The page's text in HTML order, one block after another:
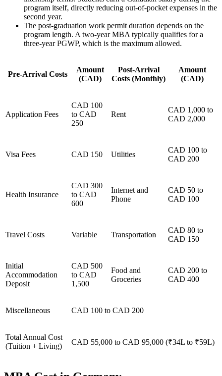
program itself, directly reducing out-of-pocket expenses in the
second year.
The post-graduation work permit duration depends on the
program length. A two-year MBA typically qualifies for a
three-year PGWP, which is the maximum allowed.
Pre-Arrival Costs
Amount
(CAD)
Post-Arrival
Costs (Monthly)
Amount
(CAD)
Application Fees
CAD 100
to CAD
250
Rent
CAD 1,000 to
CAD 2,000
Visa Fees CAD 150 Utilities
CAD 100 to
CAD 200
Health Insurance
CAD 300
to CAD
600
Internet and
Phone
CAD 50 to
CAD 100
Travel Costs Variable Transportation
CAD 80 to
CAD 150
Initial
Accommodation
Deposit
CAD 500
to CAD
1,500
Food and
Groceries
CAD 200 to
CAD 400
Miscellaneous CAD 100 to CAD 200
Total Annual Cost
(Tuition + Living)
CAD 55,000 to CAD 95,000 (₹34L to ₹59L)